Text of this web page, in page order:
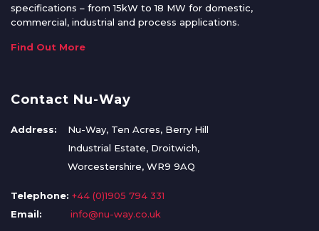
specifications – from 15kW to 18 MW for domestic,
commercial, industrial and process applications.
Find Out More
Contact Nu-Way
Address:
Nu-Way, Ten Acres, Berry Hill
Industrial Estate, Droitwich,
Worcestershire, WR9 9AQ
Telephone: +44 (0)1905 794 331
Email:
info@nu-way.co.uk